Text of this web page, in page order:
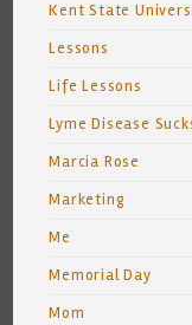
Kent State
Lessons
Life Lessons
Lyme Disease
Marcia Rose
Marketing
Me
Memorial Day
Mom